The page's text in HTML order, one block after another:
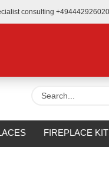
consulting +494442926020
FIREPLACE